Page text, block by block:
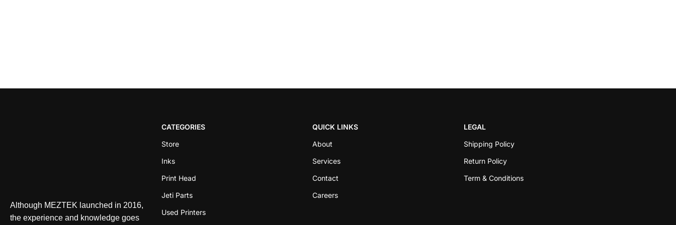
Although MEZTEK launched in 2016,
the experience and knowledge goes
CATEGORIES
Store
Inks
Print Head
Jeti Parts
Used Printers
QUICK LINKS
About
Services
Contact
Careers
LEGAL
Shipping Policy
Return Policy
Term & Conditions